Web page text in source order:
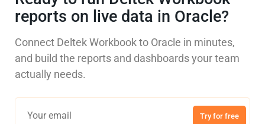
reports on live data in Oracle?
Connect Deltek Workbook to Oracle in minutes,
and build the reports and dashboards your team
actually needs.
Try for free